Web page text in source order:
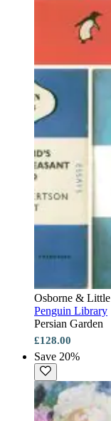
Osborne & Little
Penguin Library
Persian Garden
£128.00
Save 20%